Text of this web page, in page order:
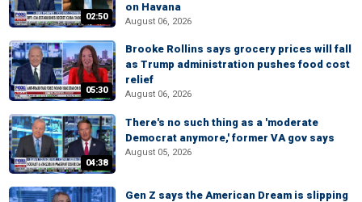
02:50
on Havana
August 06, 2026
05:30
Brooke Rollins says grocery prices will fall
as Trump administration pushes food cost
relief
August 06, 2026
04:38
There's no such thing as a 'moderate
Democrat anymore,' former VA gov says
August 05, 2026
Gen Z says the American Dream is slipping